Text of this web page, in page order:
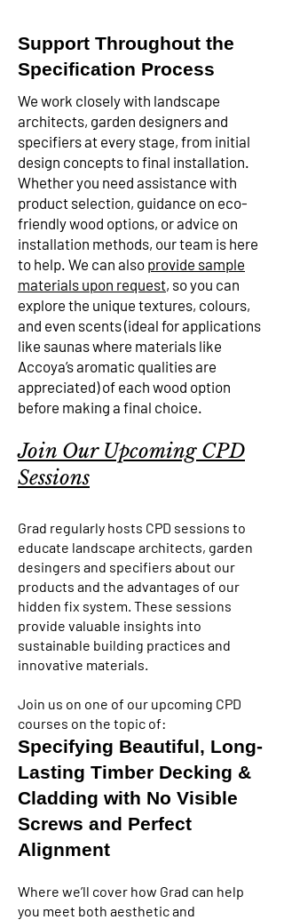
Support Throughout the
Specification Process
We work closely with landscape
architects, garden designers and
specifiers at every stage, from initial
design concepts to final installation.
Whether you need assistance with
product selection, guidance on eco-
friendly wood options, or advice on
installation methods, our team is here
to help. We can also provide sample
materials upon request, so you can
explore the unique textures, colours,
and even scents (ideal for applications
like saunas where materials like
Accoya’s aromatic qualities are
appreciated) of each wood option
before making a final choice.
Join Our Upcoming CPD
Sessions
Grad regularly hosts CPD sessions to
educate landscape architects, garden
desingers and specifiers about our
products and the advantages of our
hidden fix system. These sessions
provide valuable insights into
sustainable building practices and
innovative materials.
Join us on one of our upcoming CPD
courses on the topic of:
Specifying Beautiful, Long-
Lasting Timber Decking &
Cladding with No Visible
Screws and Perfect
Alignment
Where we’ll cover how Grad can help
you meet both aesthetic and